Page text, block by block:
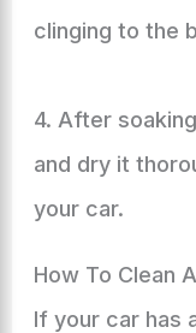
clinging to the
4. After
and dry it
your car.
How To Clean
If your car has